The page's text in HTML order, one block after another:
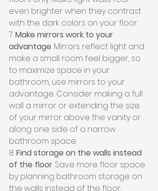
even brighter when they contrast
with the dark colors on your floor.
7. Make mirrors work to your
advantage. Mirrors reflect light and
make a small room feel bigger, so
to maximize space in your
bathroom, use mirrors to your
advantage. Consider making a full
wall a mirror or extending the size
of your mirror above the vanity or
along one side of a narrow
bathroom space.
8. Find storage on the walls instead
of the floor. Save more floor space
by planning bathroom storage on
the walls instead of the floor.